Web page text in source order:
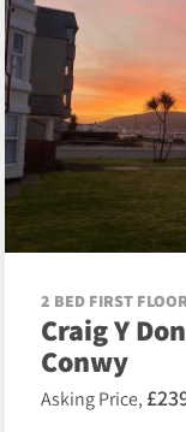
2 BED FIRST
Craig Y
Conwy
Asking Price,